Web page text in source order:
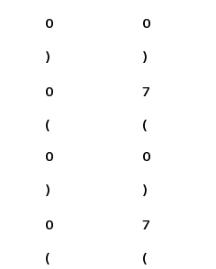
0
)
0
)
0
(
0
)
7
(
0
)
0
(
7
(